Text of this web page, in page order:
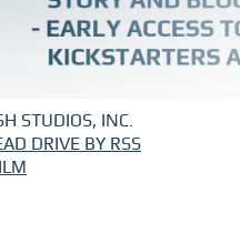
STUDIOS, INC.
DRIVE BY RSS